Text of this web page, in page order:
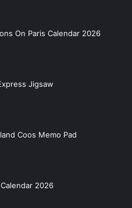
On Paris Calendar 2026
Jigsaw
Coos Memo Pad
2026